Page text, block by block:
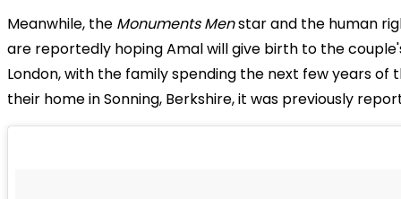
Meanwhile, the Monuments Menstar and the human
are reportedly hoping Amal will give birth to the
London, with the family spending the next few years of
their home in Sonning, Berkshire, it was previously